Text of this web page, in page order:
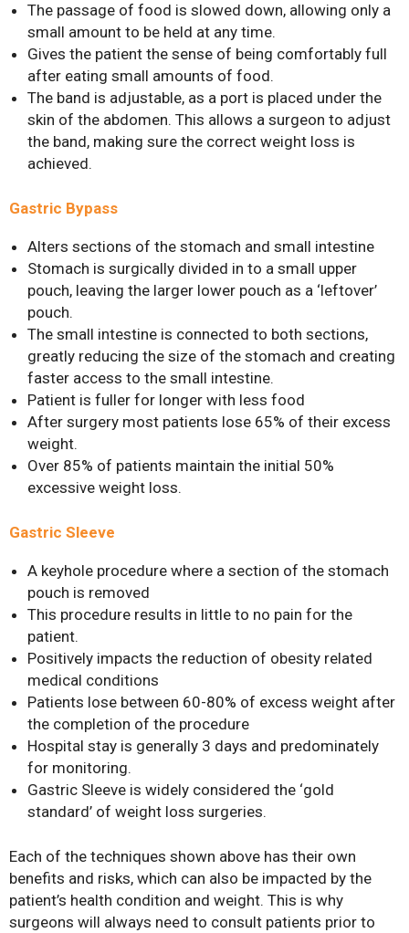
News
Patient Stories
Contact Us
Bariatric Surgery: A Cure For
Diabetes?
Image
Understanding Obesity: Your
Questions Answered
10 Myths About Bariatric
Obesity, Infertility and Getting
The passage of food is slowed down, allowing only a
small amount to be held at any time.
Gives the patient the sense of being comfortably full
after eating small amounts of food.
The band is adjustable, as a port is placed under the
skin of the abdomen. This allows a surgeon to adjust
the band, making sure the correct weight loss is
achieved.
Gastric Bypass
Alters sections of the stomach and small intestine
Stomach is surgically divided in to a small upper
pouch, leaving the larger lower pouch as a ‘leftover’
pouch.
The small intestine is connected to both sections,
greatly reducing the size of the stomach and creating
faster access to the small intestine.
Patient is fuller for longer with less food
After surgery most patients lose 65% of their excess
weight.
Over 85% of patients maintain the initial 50%
excessive weight loss.
Gastric Sleeve
A keyhole procedure where a section of the stomach
pouch is removed
This procedure results in little to no pain for the
patient.
Positively impacts the reduction of obesity related
medical conditions
Patients lose between 60-80% of excess weight after
the completion of the procedure
Hospital stay is generally 3 days and predominately
for monitoring.
Gastric Sleeve is widely considered the ‘gold
standard’ of weight loss surgeries.
Each of the techniques shown above has their own
benefits and risks, which can also be impacted by the
patient’s health condition and weight. This is why
surgeons will always need to consult patients prior to